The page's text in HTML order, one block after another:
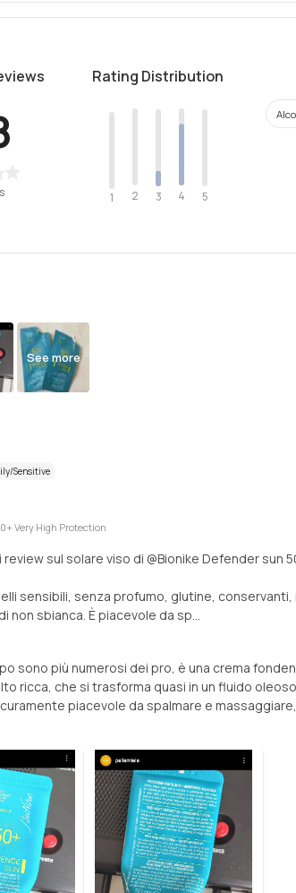
Rating Distribution
1 2 3 4 5
See more
Sensitive
Very High Protection
sul solare viso di @Bionike Defender sun
sensibili, senza profumo, glutine,
non sbianca. È piacevole da sp...
sono più numerosi dei pro, è una crema
ricca, che si trasforma quasi in un fluido
piacevole da spalmare e massaggiare,